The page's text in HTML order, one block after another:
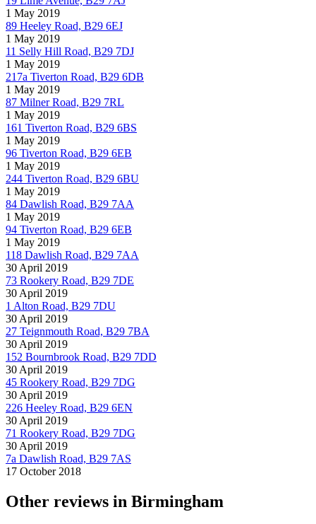
1 May 2019
89 Heeley Road, B29 6EJ
1 May 2019
11 Selly Hill Road, B29 7DJ
1 May 2019
217a Tiverton Road, B29 6DB
1 May 2019
87 Milner Road, B29 7RL
1 May 2019
161 Tiverton Road, B29 6BS
1 May 2019
96 Tiverton Road, B29 6EB
1 May 2019
244 Tiverton Road, B29 6BU
1 May 2019
84 Dawlish Road, B29 7AA
1 May 2019
94 Tiverton Road, B29 6EB
1 May 2019
118 Dawlish Road, B29 7AA
30 April 2019
73 Rookery Road, B29 7DE
30 April 2019
1 Alton Road, B29 7DU
30 April 2019
27 Teignmouth Road, B29 7BA
30 April 2019
152 Bournbrook Road, B29 7DD
30 April 2019
45 Rookery Road, B29 7DG
30 April 2019
226 Heeley Road, B29 6EN
30 April 2019
71 Rookery Road, B29 7DG
30 April 2019
7a Dawlish Road, B29 7AS
17 October 2018
Other reviews in Birmingham